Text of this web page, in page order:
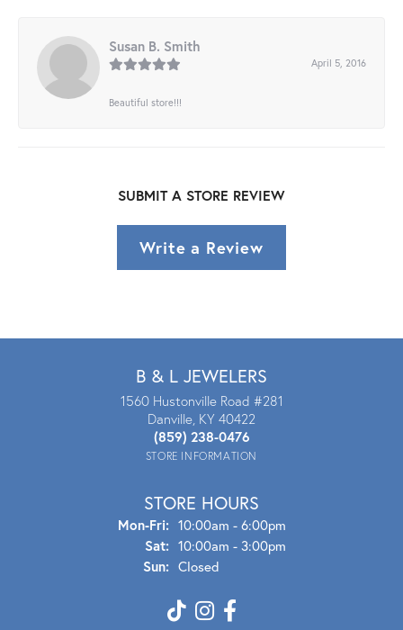
Susan B. Smith
April 5, 2016
Beautiful store!!!
SUBMIT A STORE REVIEW
Write a Review
B & L JEWELERS
1560 Hustonville Road #281
Danville, KY 40422
(859) 238-0476
STORE INFORMATION
STORE HOURS
Mon-Fri:Mon - Fri:
10:00am - 6:00pm
Sat: 10:00am - 3:00pm
Sun: Closed